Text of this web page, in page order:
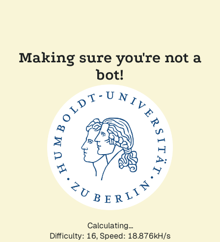
Making sure you're not a
bot!
Calculating...
Difficulty: 16, Speed: 18.876kH/s